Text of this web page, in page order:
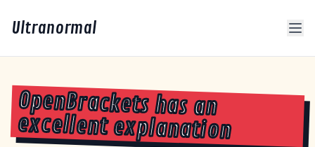
Ultranormal
OpenBrackets has an
excellent explanation